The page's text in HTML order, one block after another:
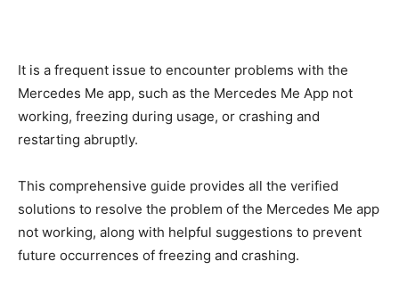
It is a frequent issue to encounter problems with the
Mercedes Me app, such as the Mercedes Me App not
working, freezing during usage, or crashing and
restarting abruptly.
This comprehensive guide provides all the verified
solutions to resolve the problem of the Mercedes Me app
not working, along with helpful suggestions to prevent
future occurrences of freezing and crashing.